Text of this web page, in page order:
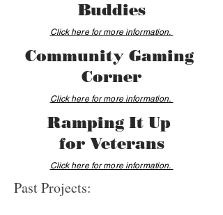
Buddies
Click here for more information.
Community Gaming
Corner
Click here for more information.
Ramping It Up
for Veterans
Click here for more information.
Past Projects: